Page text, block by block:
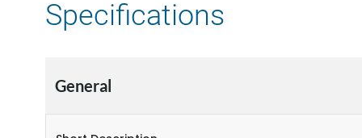
Specifications
General